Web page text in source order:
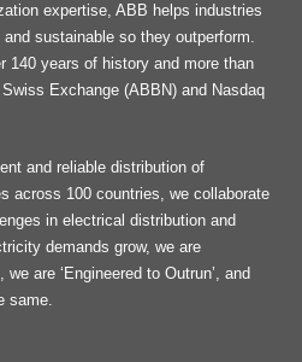
expertise, ABB helps industries
sustainable so they outperform.
140 years of history and more than
Exchange (ABBN) and Nasdaq
and reliable distribution of
across 100 countries, we collaborate
in electrical distribution and
demands grow, we are
are ‘Engineered to Outrun’, and
same.